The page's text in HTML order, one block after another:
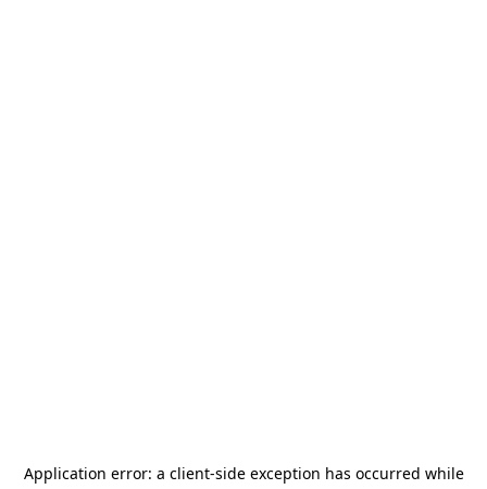
Application error: a client-side exception has occurred while